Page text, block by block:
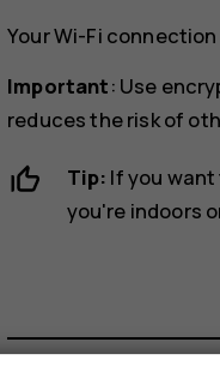
Your Wi-Fi
Important: Use
reduces the risk of
Tip: If you
you're indoors